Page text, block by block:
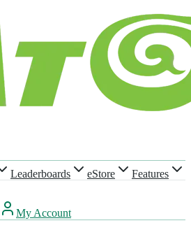
Leaderboards eStore
Features
My Account